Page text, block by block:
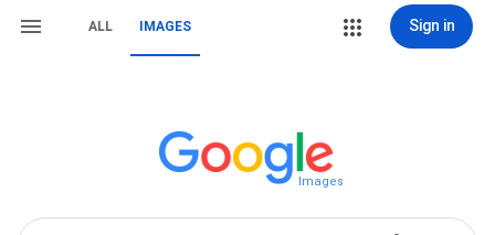
ALL IMAGES Sign in
Images